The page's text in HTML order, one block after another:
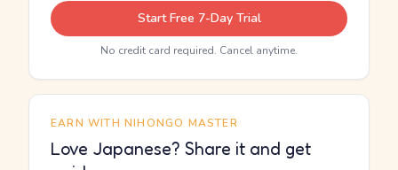
Start Free 7-Day Trial
No credit card required. Cancel anytime.
EARN WITH NIHONGO MASTER
Love Japanese? Share it and get